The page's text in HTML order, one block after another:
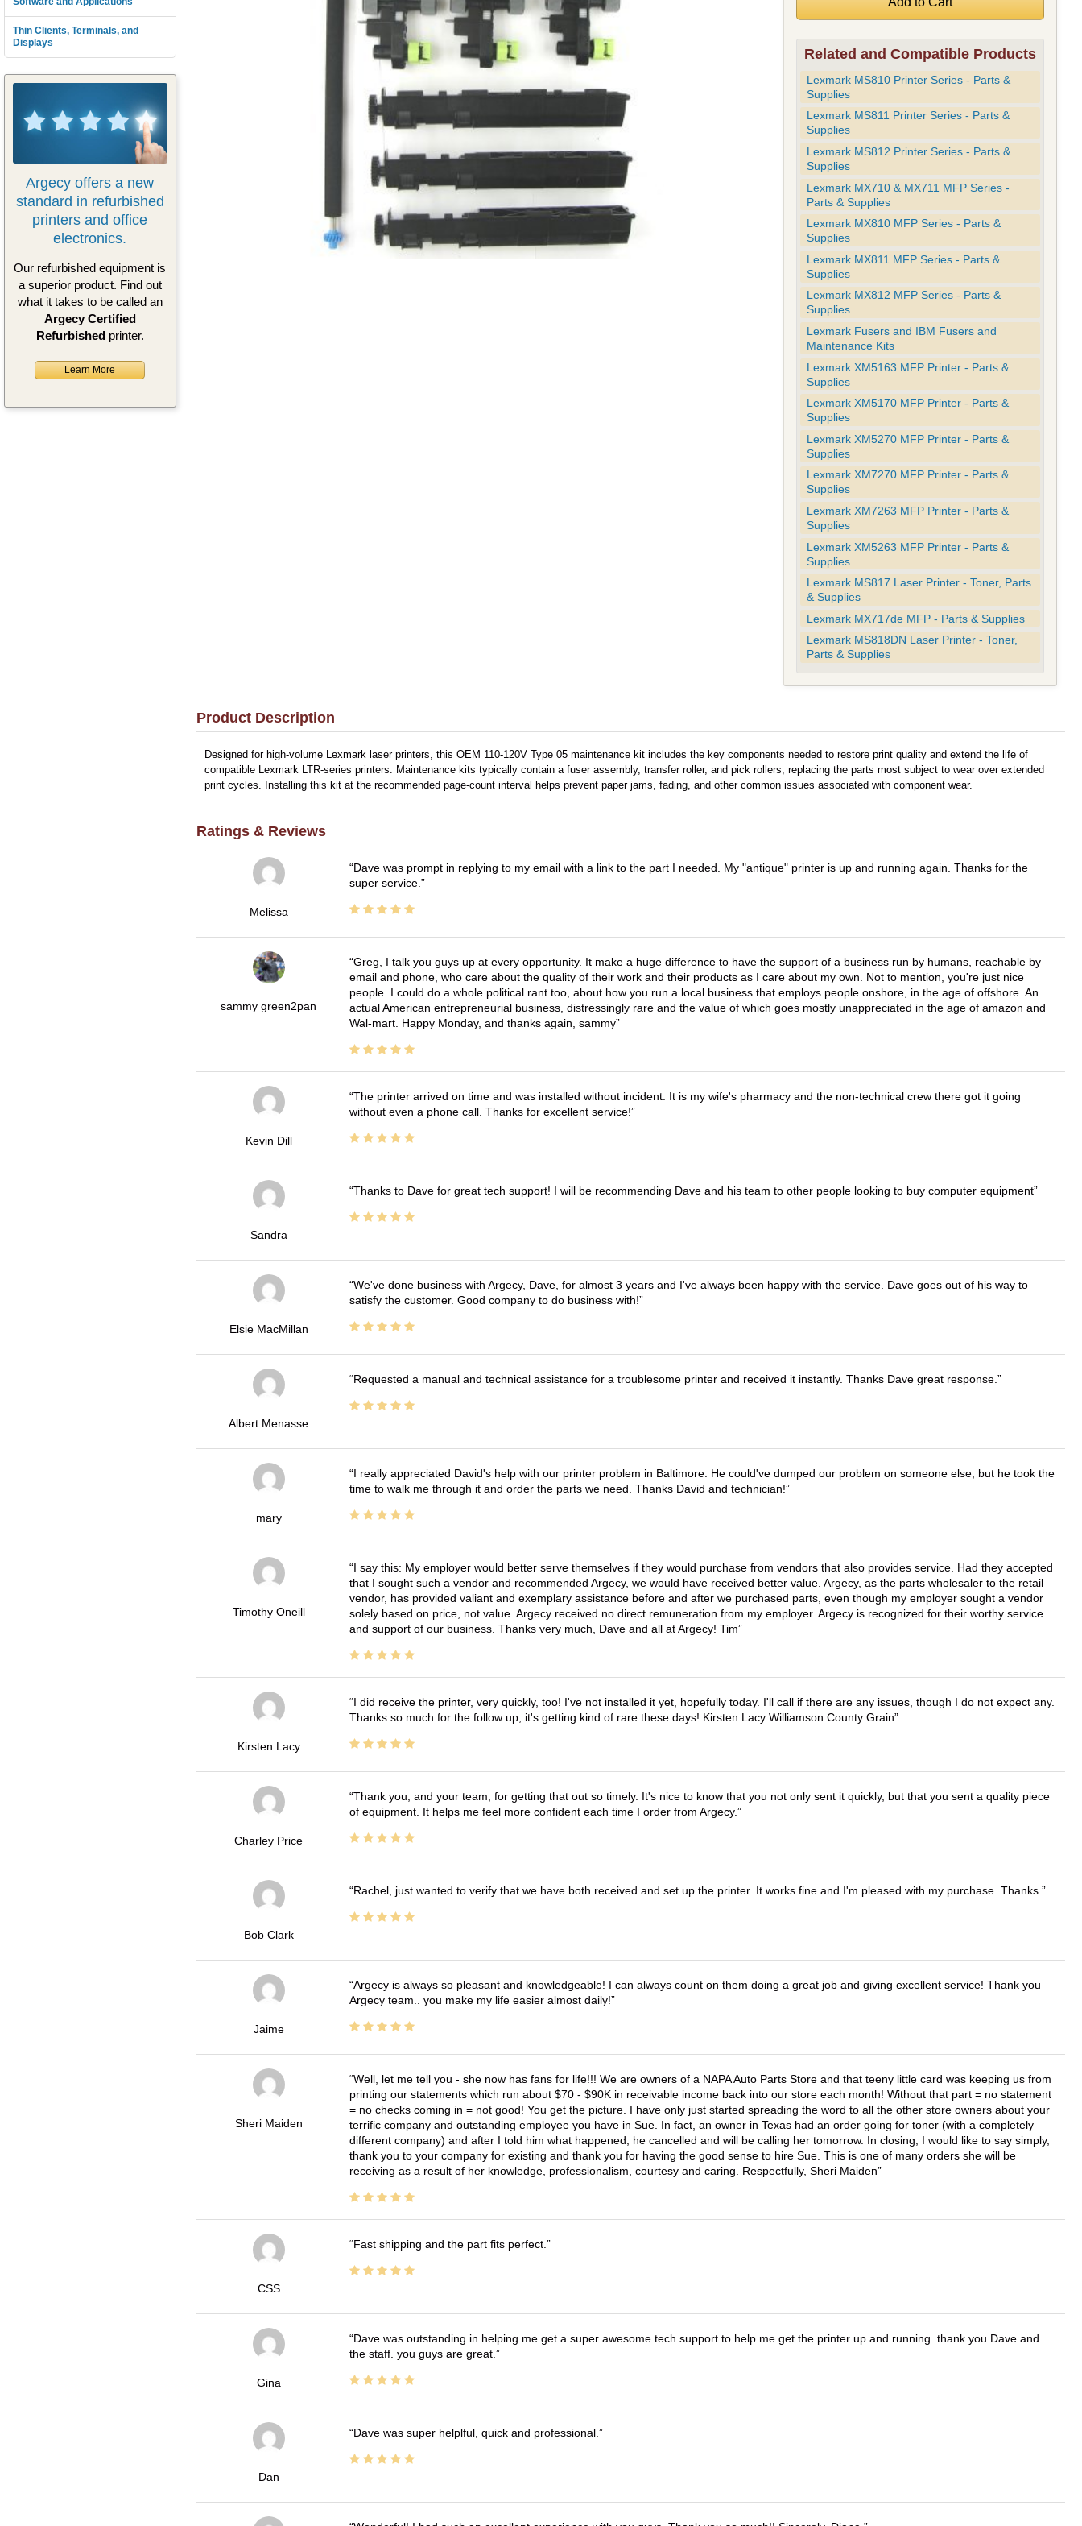
Thin Clients, Terminals, and
Displays
Argecy offers a new
standard in refurbished
printers and office
electronics.
Our refurbished equipment is
a superior product. Find out
what it takes to be called an
Argecy Certified
Refurbishedprinter.
Learn More
Related and Compatible Products
Lexmark MS810 Printer Series - Parts &
Supplies
Lexmark MS811 Printer Series - Parts &
Supplies
Lexmark MS812 Printer Series - Parts &
Supplies
Lexmark MX710 & MX711 MFP Series -
Parts & Supplies
Lexmark MX810 MFP Series - Parts &
Supplies
Lexmark MX811 MFP Series - Parts &
Supplies
Lexmark MX812 MFP Series - Parts &
Supplies
Lexmark Fusers and IBM Fusers and
Maintenance Kits
Lexmark XM5163 MFP Printer - Parts &
Supplies
Lexmark XM5170 MFP Printer - Parts &
Supplies
Lexmark XM5270 MFP Printer - Parts &
Supplies
Lexmark XM7270 MFP Printer - Parts &
Supplies
Lexmark XM7263 MFP Printer - Parts &
Supplies
Lexmark XM5263 MFP Printer - Parts &
Supplies
Lexmark MS817 Laser Printer - Toner, Parts
& Supplies
Lexmark MX717de MFP - Parts & Supplies
Lexmark MS818DN Laser Printer - Toner,
Parts & Supplies
Product Description
Designed for high-volume Lexmark laser printers, this OEM 110-120V Type 05 maintenance kit includes the key components needed to restore print quality and extend the life of
compatible Lexmark LTR-series printers. Maintenance kits typically contain a fuser assembly, transfer roller, and pick rollers, replacing the parts most subject to wear over extended
print cycles. Installing this kit at the recommended page-count interval helps prevent paper jams, fading, and other common issues associated with component wear.
Ratings & Reviews
Melissa
Dave was prompt in replying to my email with a link to the part I needed. My "antique" printer is up and running again. Thanks for the
super service.
sammy green2pan
Greg, I talk you guys up at every opportunity. It make a huge difference to have the support of a business run by humans, reachable by
email and phone, who care about the quality of their work and their products as I care about my own. Not to mention, you're just nice
people. I could do a whole political rant too, about how you run a local business that employs people onshore, in the age of offshore. An
actual American entrepreneurial business, distressingly rare and the value of which goes mostly unappreciated in the age of amazon and
Wal-mart. Happy Monday, and thanks again, sammy
Kevin Dill
The printer arrived on time and was installed without incident. It is my wife's pharmacy and the non-technical crew there got it going
without even a phone call. Thanks for excellent service!
Sandra
Thanks to Dave for great tech support! I will be recommending Dave and his team to other people looking to buy computer equipment
Elsie MacMillan
We've done business with Argecy, Dave, for almost 3 years and I've always been happy with the service. Dave goes out of his way to
satisfy the customer. Good company to do business with!
Albert Menasse
Requested a manual and technical assistance for a troublesome printer and received it instantly. Thanks Dave great response.
mary
I really appreciated David's help with our printer problem in Baltimore. He could've dumped our problem on someone else, but he took the
time to walk me through it and order the parts we need. Thanks David and technician!
Timothy Oneill
I say this: My employer would better serve themselves if they would purchase from vendors that also provides service. Had they accepted
that I sought such a vendor and recommended Argecy, we would have received better value. Argecy, as the parts wholesaler to the retail
vendor, has provided valiant and exemplary assistance before and after we purchased parts, even though my employer sought a vendor
solely based on price, not value. Argecy received no direct remuneration from my employer. Argecy is recognized for their worthy service
and support of our business. Thanks very much, Dave and all at Argecy! Tim
Kirsten Lacy
I did receive the printer, very quickly, too! I've not installed it yet, hopefully today. I'll call if there are any issues, though I do not expect any.
Thanks so much for the follow up, it's getting kind of rare these days! Kirsten Lacy Williamson County Grain
Charley Price
Thank you, and your team, for getting that out so timely. It's nice to know that you not only sent it quickly, but that you sent a quality piece
of equipment. It helps me feel more confident each time I order from Argecy.
Bob Clark
Rachel, just wanted to verify that we have both received and set up the printer. It works fine and I'm pleased with my purchase. Thanks.
Jaime
Argecy is always so pleasant and knowledgeable! I can always count on them doing a great job and giving excellent service! Thank you
Argecy team.. you make my life easier almost daily!
Sheri Maiden
Well, let me tell you - she now has fans for life!!! We are owners of a NAPA Auto Parts Store and that teeny little card was keeping us from
printing our statements which run about $70 - $90K in receivable income back into our store each month! Without that part = no statement
= no checks coming in = not good! You get the picture. I have only just started spreading the word to all the other store owners about your
terrific company and outstanding employee you have in Sue. In fact, an owner in Texas had an order going for toner (with a completely
different company) and after I told him what happened, he cancelled and will be calling her tomorrow. In closing, I would like to say simply,
thank you to your company for existing and thank you for having the good sense to hire Sue. This is one of many orders she will be
receiving as a result of her knowledge, professionalism, courtesy and caring. Respectfully, Sheri Maiden
CSS
Fast shipping and the part fits perfect.
Gina
Dave was outstanding in helping me get a super awesome tech support to help me get the printer up and running. thank you Dave and
the staff. you guys are great.
Dan
Dave was super helplful, quick and professional.